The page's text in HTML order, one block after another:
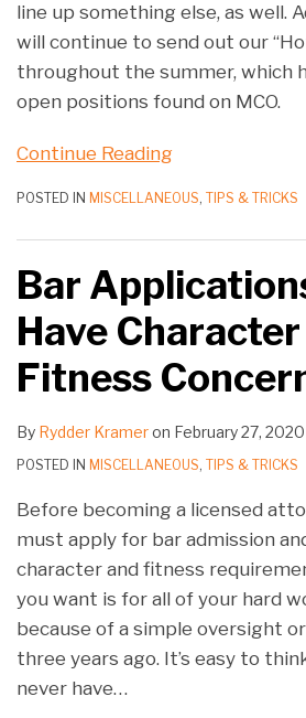
line up something else, as well.
will continue to send out our
throughout the summer, which
open positions found on MCO.
Continue Reading
POSTED IN MISCELLANEOUS, TIPS & TRICKS
Bar
Have
Fitness
By Rydder Krameron February 27, 2020
POSTED IN MISCELLANEOUS, TIPS & TRICKS
Before becoming a licensed
must apply for bar admission
character and fitness
you want is for all of your hard
because of a simple oversight
three years ago. It’s easy to
never have…